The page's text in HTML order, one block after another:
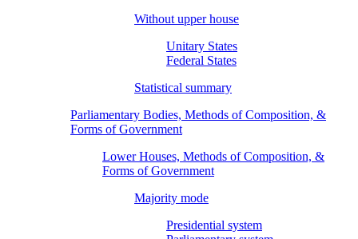
Without upper house
Unitary States
Federal States
Statistical summary
Parliamentary Bodies, Methods of Composition, &
Forms of Government
Lower Houses, Methods of Composition, &
Forms of Government
Majority mode
Presidential system